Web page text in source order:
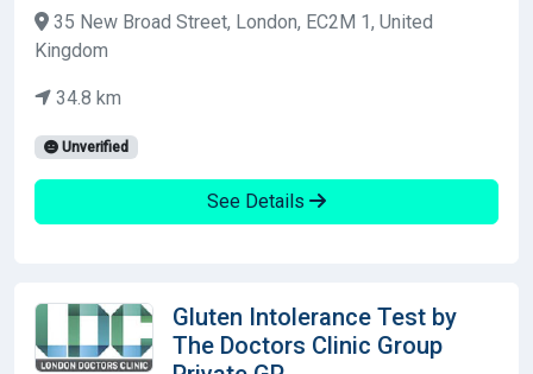
35 New Broad Street, London, EC2M 1, United
Kingdom
34.8 km
Unverified
See Details
Gluten Intolerance Test by
The Doctors Clinic Group